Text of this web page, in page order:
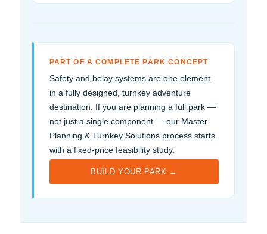
PART OF A COMPLETE PARK CONCEPT
Safety and belay systems are one element
in a fully designed, turnkey adventure
destination. If you are planning a full park —
not just a single component — our Master
Planning & Turnkey Solutions process starts
with a fixed-price feasibility study.
BUILD YOUR PARK →